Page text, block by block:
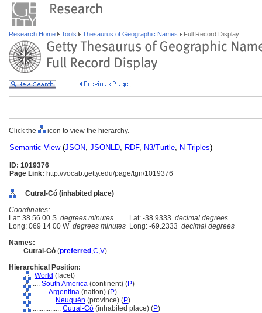
Research Home Tools Thesaurus of Geographic Names Full Record Display
Click the icon to view the hierarchy.
Semantic View(JSON, JSONLD, RDF, N3/Turtle, N-Triples)
ID: 1019376
Page Link: http://vocab.getty.edu/page/tgn/1019376
Cutral-Có (inhabited place)
Coordinates:
Lat: 38 56 00 S degrees minutes Lat: -38.9333 decimal degrees
Long: 069 14 00 W degrees minutes Long: -69.2333 decimal degrees
Names:
Cutral-Có (preferred ,C,V)
Hierarchical Position:
World (facet)
.... South America (continent) (P)
........ Argentina (nation) (P)
............ Neuquén (province) (P)
................ Cutral-Có (inhabited place) (P)